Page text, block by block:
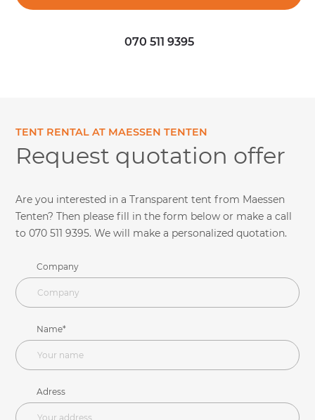
070 511 9395
TENT RENTAL AT MAESSEN TENTEN
Request quotation offer
Are you interested in a Transparent tent from Maessen
Tenten? Then please fill in the form below or make a call
to 070 511 9395. We will make a personalized quotation.
Company
Name*
Adress